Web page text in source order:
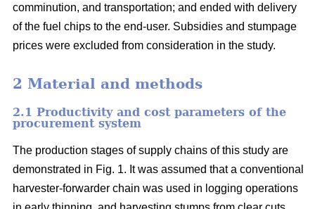
comminution, and transportation; and ended with delivery
of the fuel chips to the end-user. Subsidies and stumpage
prices were excluded from consideration in the study.
2 Material and methods
2.1 Productivity and cost parameters of the
procurement system
The production stages of supply chains of this study are
demonstrated in Fig. 1. It was assumed that a conventional
harvester-forwarder chain was used in logging operations